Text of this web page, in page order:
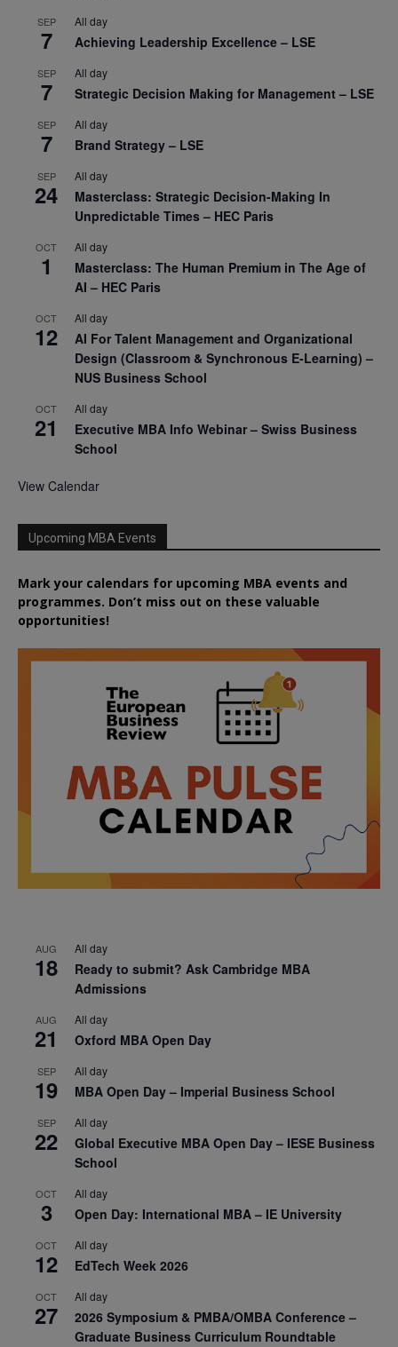
SEP
7
All day
Achieving Leadership Excellence – LSE
SEP
7
All day
Strategic Decision Making for Management – LSE
SEP
7
All day
Brand Strategy – LSE
SEP
24
All day
Masterclass: Strategic Decision-Making In
Unpredictable Times – HEC Paris
OCT
1
All day
Masterclass: The Human Premium in The Age of
AI – HEC Paris
OCT
12
All day
AI For Talent Management and Organizational
Design (Classroom & Synchronous E-Learning) –
NUS Business School
OCT
21
All day
Executive MBA Info Webinar – Swiss Business
School
View Calendar
Upcoming MBA Events
Mark your calendars for upcoming MBA events and
programmes. Don’t miss out on these valuable
opportunities!
AUG
18
All day
Ready to submit? Ask Cambridge MBA
Admissions
AUG
21
All day
Oxford MBA Open Day
SEP
19
All day
MBA Open Day – Imperial Business School
SEP
22
All day
Global Executive MBA Open Day – IESE Business
School
OCT
3
All day
Open Day: International MBA – IE University
OCT
12
All day
EdTech Week 2026
OCT
27
All day
2026 Symposium & PMBA/OMBA Conference –
Graduate Business Curriculum Roundtable